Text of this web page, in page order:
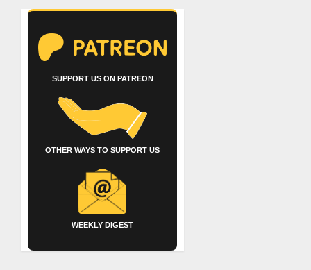
SUPPORT US ON PATREON
OTHER WAYS TO SUPPORT US
WEEKLY DIGEST